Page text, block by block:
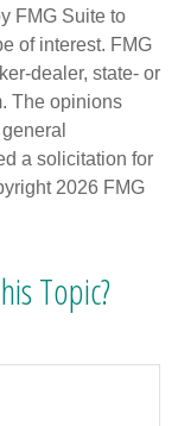
FMG Suite to
of interest. FMG
dealer, state- or
The opinions
a solicitation for
2026 FMG
Topic?